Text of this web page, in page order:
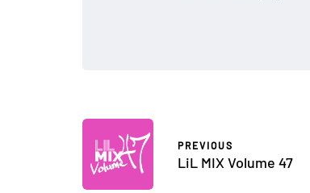
PREVIOUS
LiL MIX Volume 47